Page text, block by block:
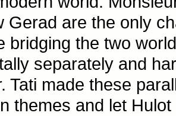
Gerad are the only
bridging the two
separately and
Tati made these
themes and let